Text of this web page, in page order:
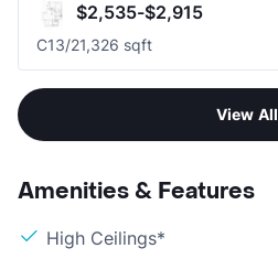
$2,535-$2,915
C13/21,326 sqft
View All
Amenities & Features
High Ceilings*